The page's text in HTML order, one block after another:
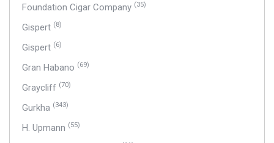
Foundation Cigar Company (35)
Gispert (8)
Gispert (6)
Gran Habano (69)
Graycliff (70)
Gurkha (343)
H. Upmann (55)